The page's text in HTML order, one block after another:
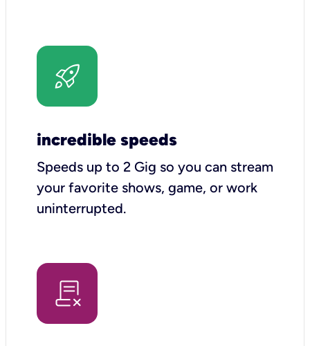
incredible speeds
Speeds up to 2 Gig so you can stream
your favorite shows, game, or work
uninterrupted.